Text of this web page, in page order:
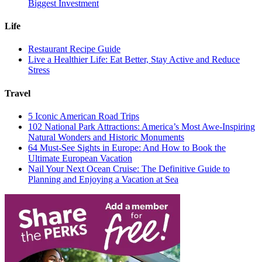
Biggest Investment
Life
Restaurant Recipe Guide
Live a Healthier Life: Eat Better, Stay Active and Reduce
Stress
Travel
5 Iconic American Road Trips
102 National Park Attractions: America’s Most Awe-Inspiring
Natural Wonders and Historic Monuments
64 Must-See Sights in Europe: And How to Book the
Ultimate European Vacation
Nail Your Next Ocean Cruise: The Definitive Guide to
Planning and Enjoying a Vacation at Sea